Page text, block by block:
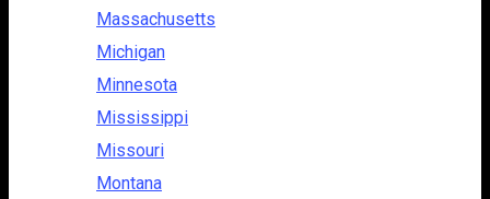
Massachusetts
Michigan
Minnesota
Mississippi
Missouri
Montana